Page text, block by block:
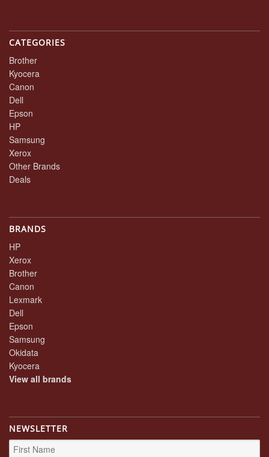
CATEGORIES
Brother
Kyocera
Canon
Dell
Epson
HP
Samsung
Xerox
Other Brands
Deals
BRANDS
HP
Xerox
Brother
Canon
Lexmark
Dell
Epson
Samsung
Okidata
Kyocera
View all brands
NEWSLETTER